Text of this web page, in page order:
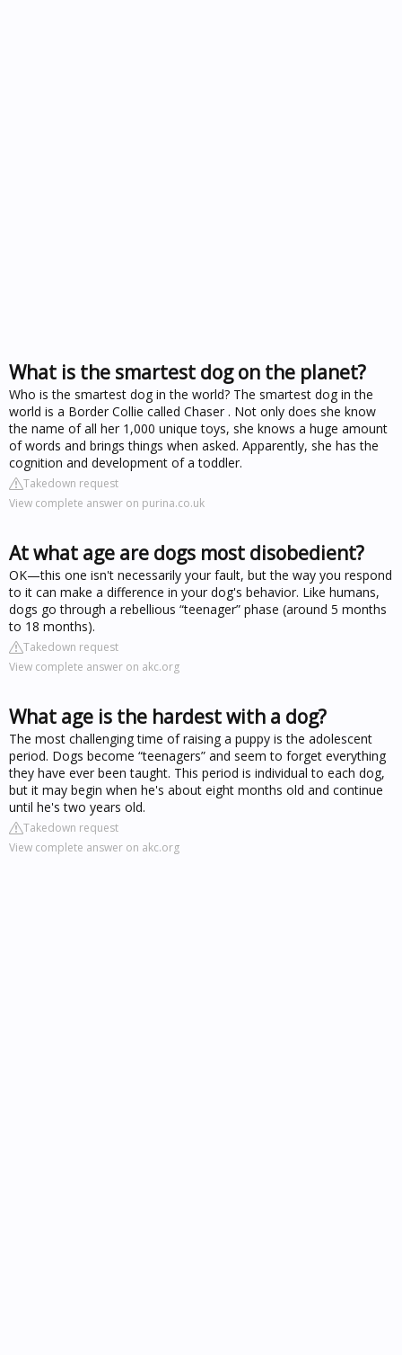
What is the smartest dog on the planet?
Who is the smartest dog in the world? The smartest dog in the
world is a Border Collie called Chaser . Not only does she know
the name of all her 1,000 unique toys, she knows a huge amount
of words and brings things when asked. Apparently, she has the
cognition and development of a toddler.
Takedown request
View complete answer on purina.co.uk
At what age are dogs most disobedient?
OK—this one isn't necessarily your fault, but the way you respond
to it can make a difference in your dog's behavior. Like humans,
dogs go through a rebellious “teenager” phase (around 5 months
to 18 months).
Takedown request
View complete answer on akc.org
What age is the hardest with a dog?
The most challenging time of raising a puppy is the adolescent
period. Dogs become “teenagers” and seem to forget everything
they have ever been taught. This period is individual to each dog,
but it may begin when he's about eight months old and continue
until he's two years old.
Takedown request
View complete answer on akc.org